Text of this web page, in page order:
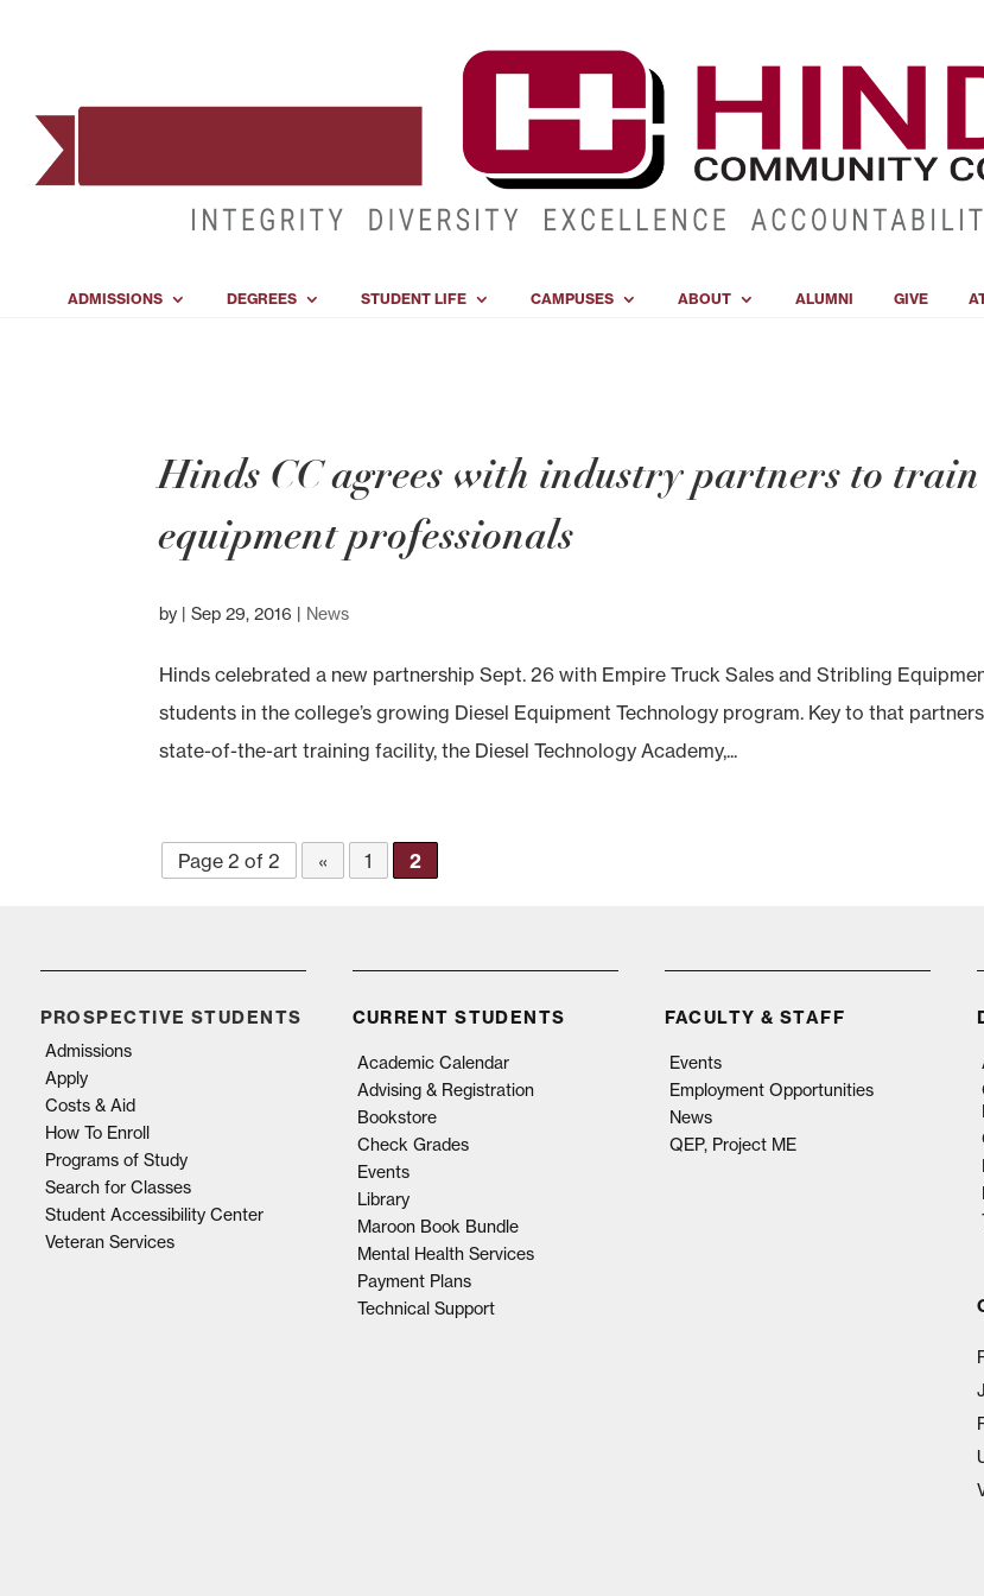
ADMISSIONS DEGREES STUDENT LIFE CAMPUSES ABOUT ALUMNI GIVE
Hinds CC agrees with industry partners to
equipment professionals
by |Sep 29, 2016 | News
Hinds celebrated a new partnership Sept. 26 with Empire Truck Sales and Stribling
students in the college’s growing Diesel Equipment Technology program. Key to that
state-of-the-art training facility, the Diesel Technology Academy,...
Page 2 of 2 « 1 2
PROSPECTIVE STUDENTS
Admissions
Apply
Costs & Aid
How To Enroll
Programs of Study
Search for Classes
Student Accessibility Center
Veteran Services
CURRENT STUDENTS
Academic Calendar
Advising & Registration
Bookstore
Check Grades
Events
Library
Maroon Book Bundle
Mental Health Services
Payment Plans
Technical Support
FACULTY & STAFF
Events
Employment Opportunities
News
QEP, Project ME